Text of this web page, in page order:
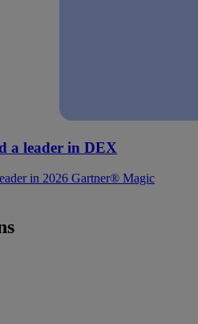
a leader in DEX
in 2026 Gartner® Magic